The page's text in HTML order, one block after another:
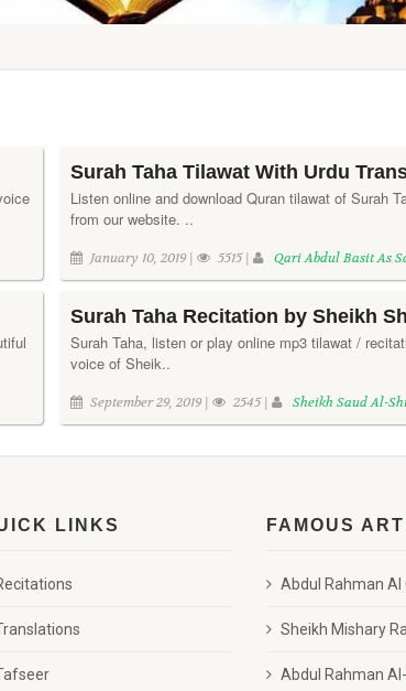
Surah Taha Tilawat With Urdu
Listen online and download Quran tilawat of Surah
from our website. ..
January 10, 2019 | 5515 | Qari Abdul Basit As
Surah Taha Recitation by Sheikh
Surah Taha, listen or play online mp3 tilawat /
voice of Sheik..
September 29, 2019 | 2545 | Sheikh Saud Al-
LINKS FAMOUS
Abdul Rahman Al
Sheikh Mishary
Abdul Rahman